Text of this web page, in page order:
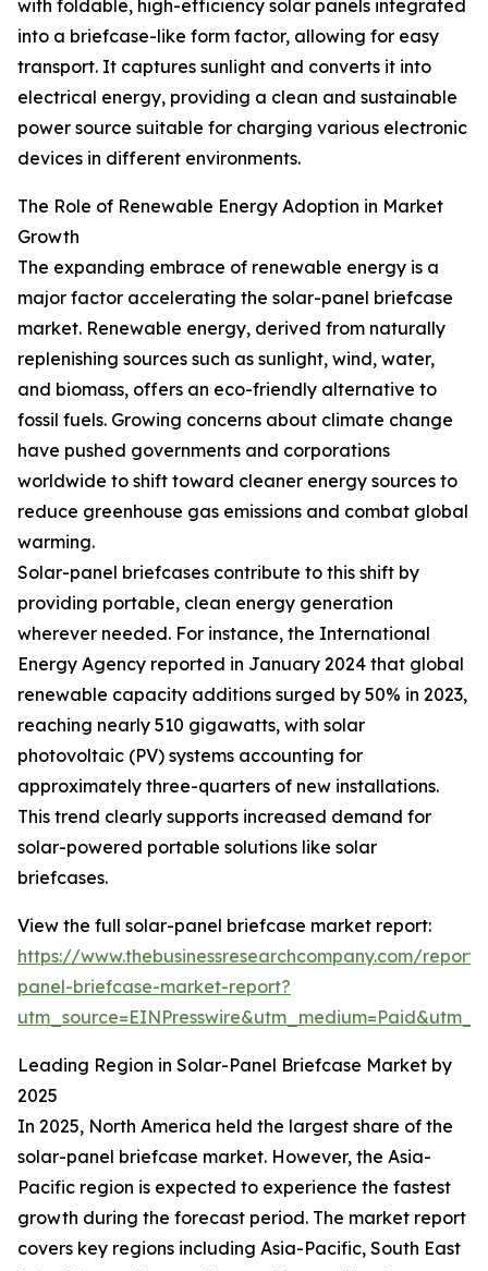
with foldable, high-efficiency solar panels integrated
into a briefcase-like form factor, allowing for easy
transport. It captures sunlight and converts it into
electrical energy, providing a clean and sustainable
power source suitable for charging various electronic
devices in different environments.
The Role of Renewable Energy Adoption in Market
Growth
The expanding embrace of renewable energy is a
major factor accelerating the solar-panel briefcase
market. Renewable energy, derived from naturally
replenishing sources such as sunlight, wind, water,
and biomass, offers an eco-friendly alternative to
fossil fuels. Growing concerns about climate change
have pushed governments and corporations
worldwide to shift toward cleaner energy sources to
reduce greenhouse gas emissions and combat global
warming.
Solar-panel briefcases contribute to this shift by
providing portable, clean energy generation
wherever needed. For instance, the International
Energy Agency reported in January 2024 that global
renewable capacity additions surged by 50% in 2023,
reaching nearly 510 gigawatts, with solar
photovoltaic (PV) systems accounting for
approximately three-quarters of new installations.
This trend clearly supports increased demand for
solar-powered portable solutions like solar
briefcases.
View the full solar-panel briefcase market report:
https://www.thebusinessresearchcompany.com/
panel-briefcase-market-report?
Leading Region in Solar-Panel Briefcase Market by
2025
In 2025, North America held the largest share of the
solar-panel briefcase market. However, the Asia-
Pacific region is expected to experience the fastest
growth during the forecast period. The market report
covers key regions including Asia-Pacific, South East